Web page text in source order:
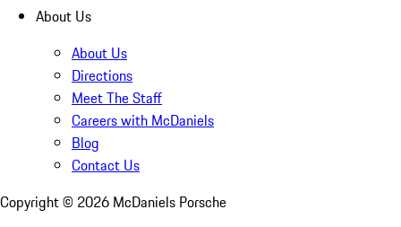
About Us
About Us
Directions
Meet The Staff
Careers with McDaniels
Blog
Contact Us
Copyright © 2026 McDaniels Porsche